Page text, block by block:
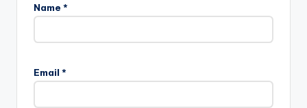
Name *
Email *